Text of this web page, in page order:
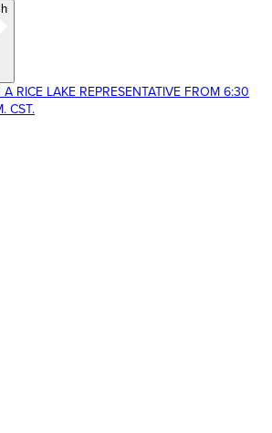
RICE LAKE REPRESENTATIVE FROM 6:30
CST.